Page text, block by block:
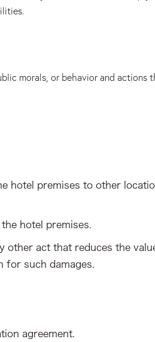
morals, or behavior and actions
hotel premises to other
hotel premises.
other act that reduces the
for such damages.
agreement.